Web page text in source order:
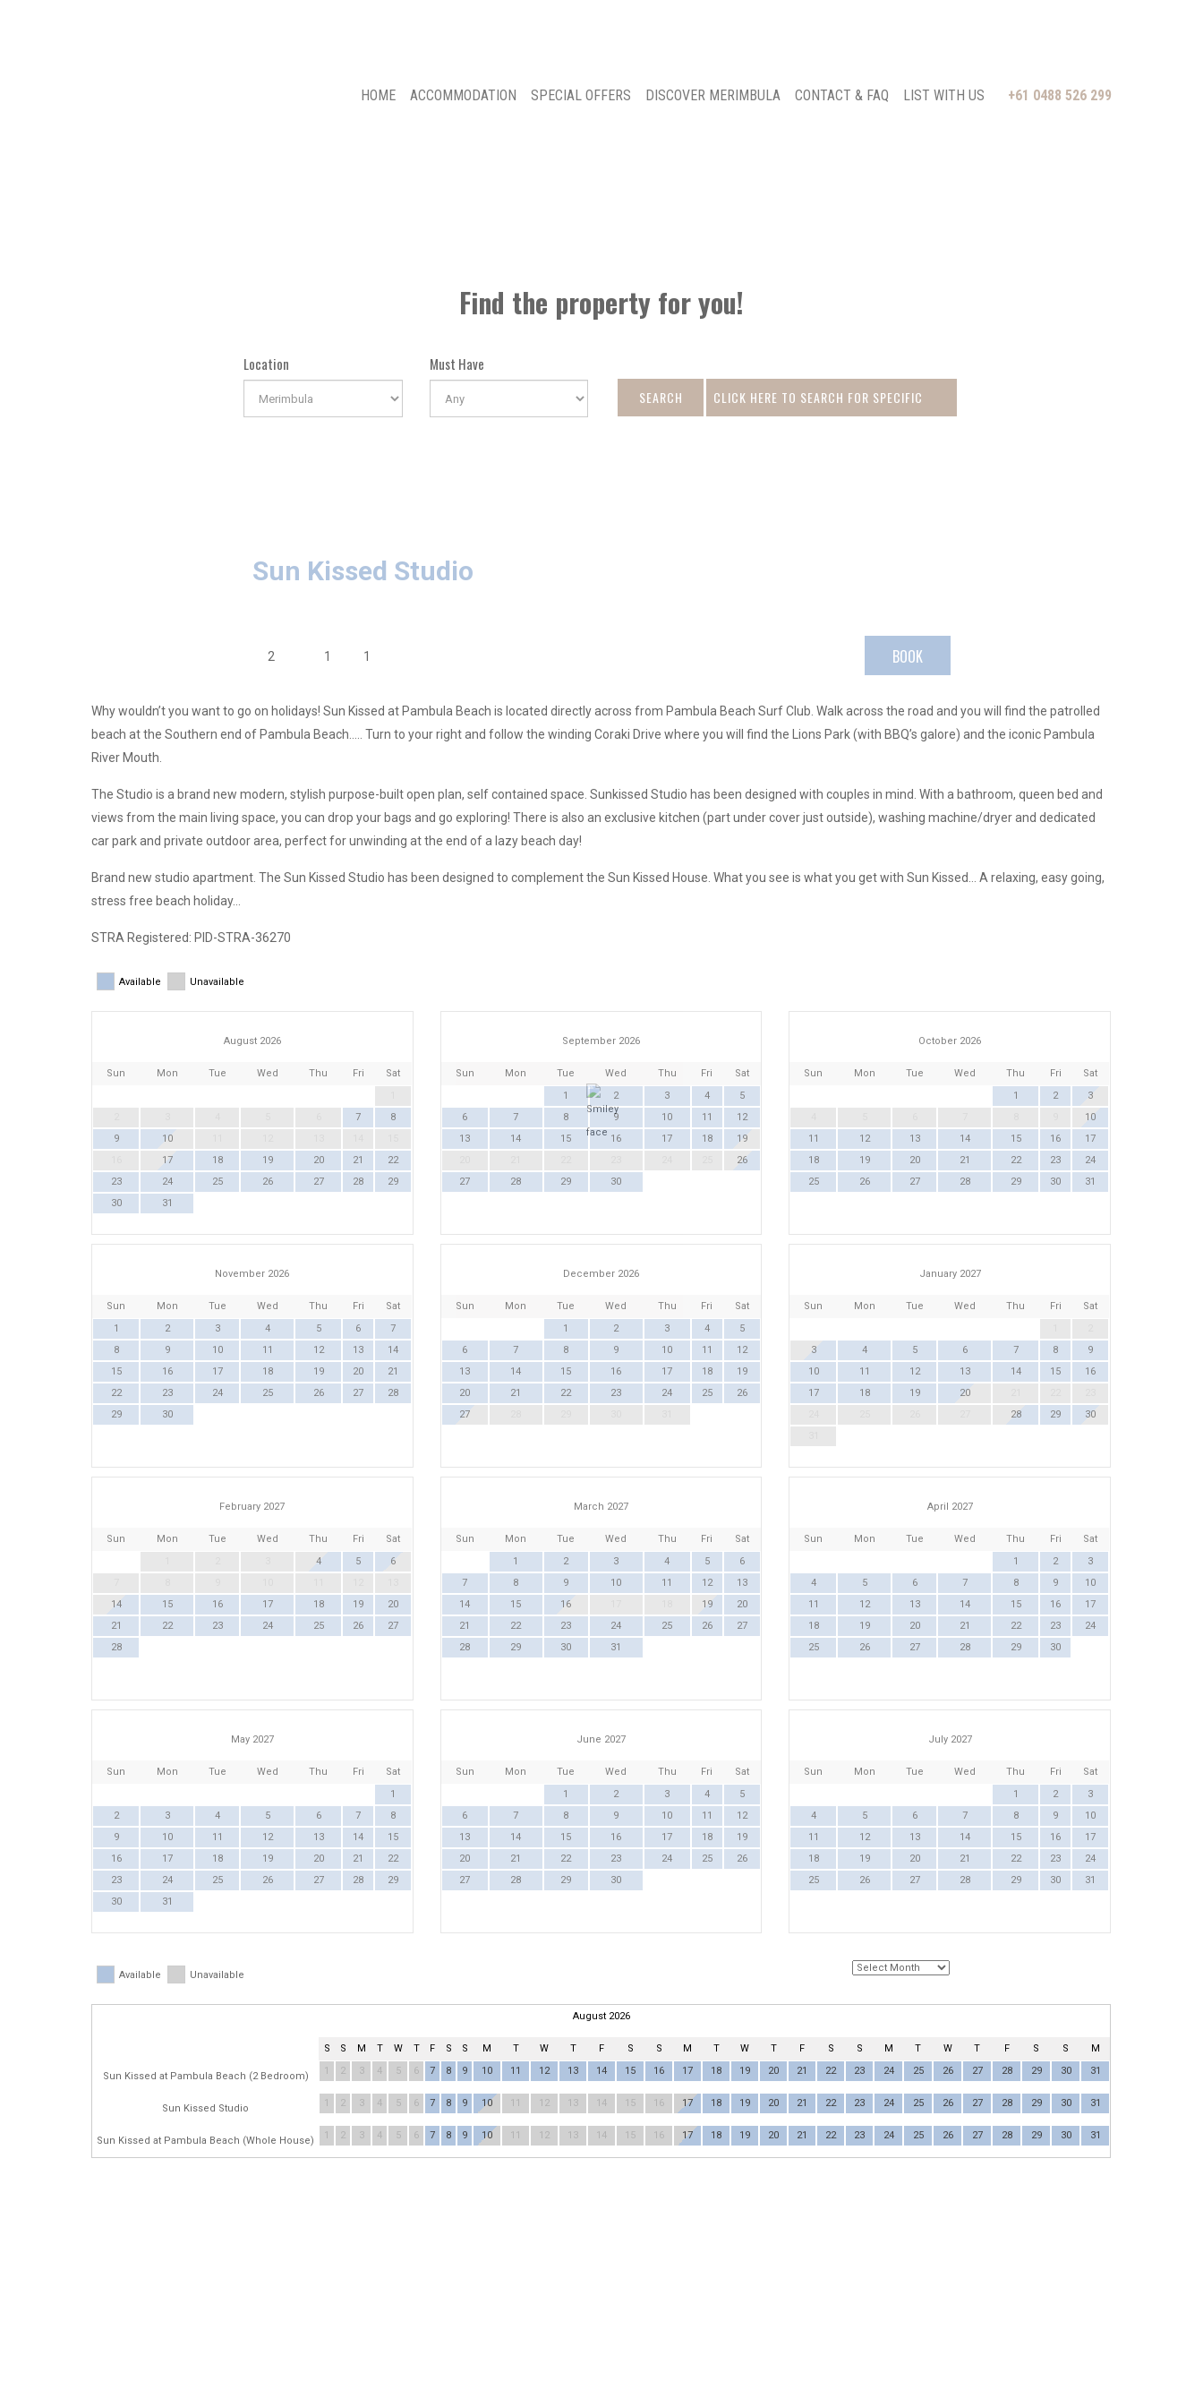
HOME ACCOMMODATION SPECIAL OFFERS DISCOVER MERIMBULA CONTACT & FAQ LIST WITH US +61 0488 526 299
Find the property for you!
Location Must Have
SEARCH
CLICK HERE TO SEARCH FOR SPECIFIC
DATE
Sun Kissed Studio
2 1 1 BOOK
Why wouldn’t you want to go on holidays! Sun Kissed at Pambula Beach is located directly across from Pambula Beach Surf Club. Walk across the road and you will find the patrolled
beach at the Southern end of Pambula Beach….. Turn to your right and follow the winding Coraki Drive where you will find the Lions Park (with BBQ’s galore) and the iconic Pambula
River Mouth.
The Studio is a brand new modern, stylish purpose-built open plan, self contained space. Sunkissed Studio has been designed with couples in mind. With a bathroom, queen bed and
views from the main living space, you can drop your bags and go exploring! There is also an exclusive kitchen (part under cover just outside), washing machine/dryer and dedicated
car park and private outdoor area, perfect for unwinding at the end of a lazy beach day!
Brand new studio apartment. The Sun Kissed Studio has been designed to complement the Sun Kissed House. What you see is what you get with Sun Kissed… A relaxing, easy going,
stress free beach holiday…
STRA Registered: PID-STRA-36270
Available Unavailable
August 2026
Sun Mon Tue Wed Thu Fri
Sat
7
8
9
10
17 18 19 20 21
22
23
24 25 26 27 28
29
30
31
September 2026
Sun Mon Tue Wed Thu Fri
Sat
1
2 3 4
5
6
7 8 9 10 11
12
13
14 15 16 17 18
19
26
27
28 29 30
October 2026
Sun Mon Tue Wed Thu Fri
Sat
1
2
3
10
11
12 13 14 15 16
17
18
19 20 21 22 23
24
25
26 27 28 29 30 31
November 2026
Sun Mon Tue Wed Thu Fri
Sat
1
2 3 4 5 6
7
8
9 10 11 12 13
14
15
16 17 18 19 20
21
22
23 24 25 26 27
28
29
30
December 2026
Sun Mon Tue Wed Thu Fri
Sat
1
2 3 4
5
6
7 8 9 10 11
12
13
14 15 16 17 18
19
20
21 22 23 24 25
26
27
January 2027
Sun Mon Tue Wed Thu Fri
Sat
3
4 5 6 7 8
9
10
11 12 13 14 15
16
17
18 19 20
28 29
30
February 2027
Sun Mon Tue Wed Thu Fri
Sat
4 5
6
14
15 16 17 18 19
20
21
22 23 24 25 26
27
28
March 2027
Sun Mon Tue Wed Thu Fri
Sat
1
2 3 4 5
6
7
8 9 10 11 12
13
14
15 16 19
20
21
22 23 24 25 26
27
28
29 30 31
April 2027
Sun Mon Tue Wed Thu Fri
Sat
1
2
3
4
5 6 7 8 9
10
11
12 13 14 15 16
17
18
19 20 21 22 23
24
25
26 27 28 29 30
May 2027
Sun Mon Tue Wed Thu Fri
Sat
1
2
3 4 5 6 7
8
9
10 11 12 13 14
15
16
17 18 19 20 21
22
23
24 25 26 27 28
29
30
31
June 2027
Sun Mon Tue Wed Thu Fri
Sat
1
2 3 4
5
6
7 8 9 10 11
12
13
14 15 16 17 18
19
20
21 22 23 24 25
26
27
28 29 30
July 2027
Sun Mon Tue Wed Thu Fri
Sat
1
2
3
4
5 6 7 8 9
10
11
12 13 14 15 16
17
18
19 20 21 22 23
24
25
26 27 28 29 30 31
Available Unavailable
August 2026
S S M T W T F S S M T W T F S S M T W T F S S M T W T F S S M
Sun Kissed at Pambula Beach (2 Bedroom) 1 2 3 4 5 6 7 8 9 10 11 12 13 14 15 16 17 18 19 20 21 22 23 24 25 26 27 28 29 30 31
Sun Kissed Studio 1 2 3 4 5 6 7 8 9 10 11 12 13 14 15 16 17 18 19 20 21 22 23 24 25 26 27 28 29 30 31
Sun Kissed at Pambula Beach (Whole House) 1 2 3 4 5 6 7 8 9 10 11 12 13 14 15 16 17 18 19 20 21 22 23 24 25 26 27 28 29 30 31